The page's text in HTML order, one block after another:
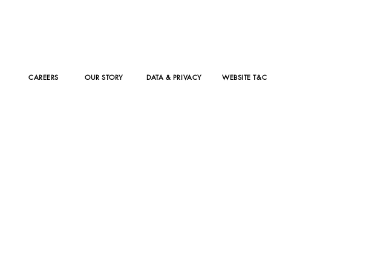
CAREERS OUR STORY DATA & PRIVACY WEBSITE T&C